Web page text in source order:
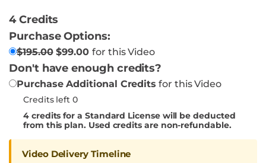
4 Credits
Purchase Options:
$195.00 $99.00 for this Video
Don't have enough credits?
Purchase Additional Credits for this Video
Credits left 0
4credits for a Standard License will be deducted
from this plan. Used credits are non-refundable.
Video Delivery Timeline